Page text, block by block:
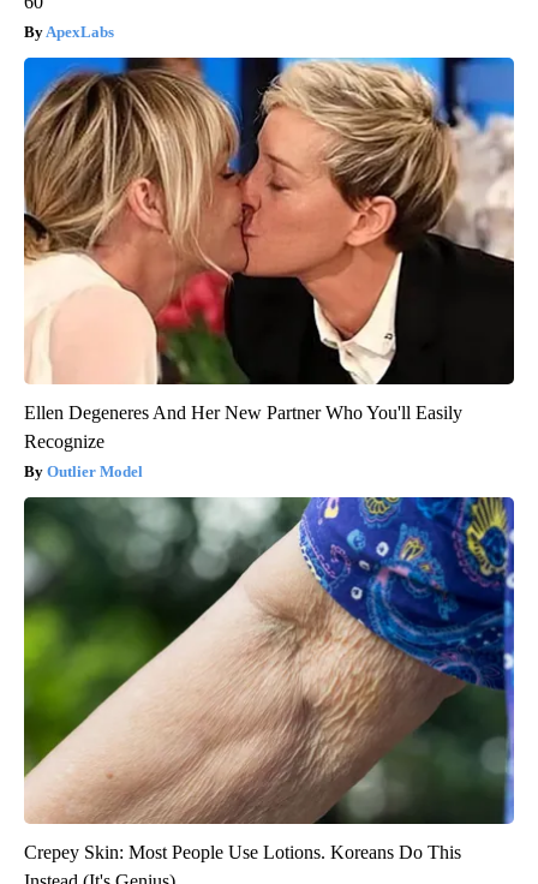
ApexLabs
Ellen Degeneres And Her New Partner Who You'll Easily
Recognize
Outlier Model
Crepey Skin: Most People Use Lotions. Koreans Do This